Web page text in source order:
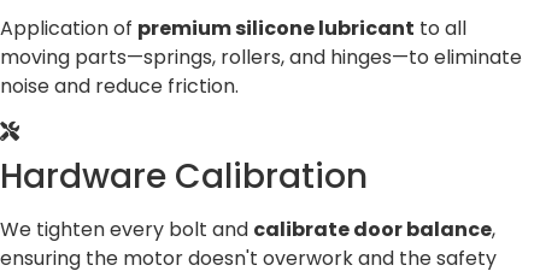
Application of premium silicone lubricant to all
moving parts—springs, rollers, and hinges—to eliminate
noise and reduce friction.
Hardware Calibration
We tighten every bolt and calibrate door balance,
ensuring the motor doesn't overwork and the safety